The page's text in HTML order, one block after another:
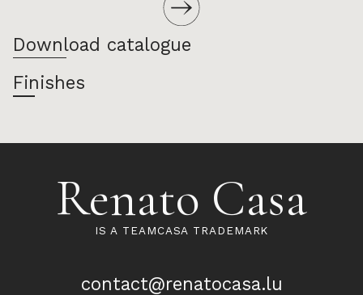
Download catalogue
Finishes
Renato Casa
IS A TEAMCASA TRADEMARK
contact@renatocasa.lu